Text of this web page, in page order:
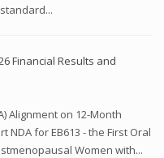
Financial Results and
Alignment on 12-Month
NDA for EB613 - the First Oral
Women with...